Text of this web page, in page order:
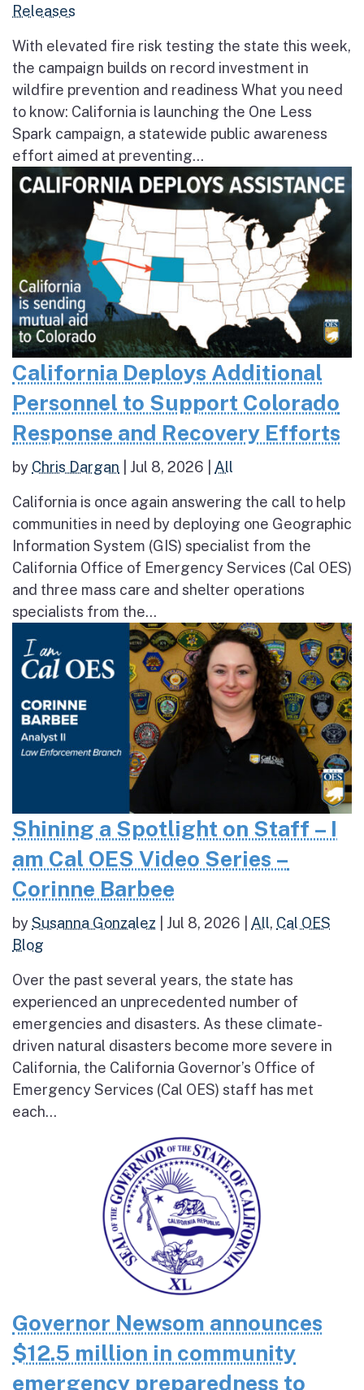
Releases
With elevated fire risk testing the state this week,
the campaign builds on record investment in
wildfire prevention and readiness What you need
to know: California is launching the One Less
Spark campaign, a statewide public awareness
effort aimed at preventing...
California Deploys Additional
Personnel to Support Colorado
Response and Recovery Efforts
by Chris Dargan Jul 8, 2026 All
California is once again answering the call to help
communities in need by deploying one Geographic
Information System (GIS) specialist from the
California Office of Emergency Services (Cal OES)
and three mass care and shelter operations
specialists from the...
Shining a Spotlight on Staff – I
am Cal OES Video Series –
Corinne Barbee
bySusanna Gonzalez Jul 8, 2026 All, Cal OES
Blog
Over the past several years, the state has
experienced an unprecedented number of
emergencies and disasters. As these climate-
driven natural disasters become more severe in
California, the California Governor’s Office of
Emergency Services (Cal OES) staff has met
each...
Governor Newsom announces
$12.5 million in community
emergency preparedness to